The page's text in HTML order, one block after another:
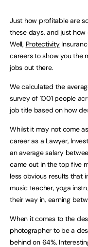
Just how profitable are
these days, and just
Well, Protectivity
careers to show you the
jobs out there.
We calculated the
survey of 1001 people
job title based on how
Whilst it may not come
career as a Lawyer,
an average salary
came out in the top five
less obvious results that
music teacher, yoga
their way in, earning
When it comes to the
photographer to be a
behind on 64%.